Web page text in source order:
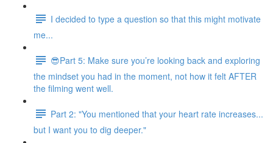
I decided to type a question so that this might motivate
me...
😎Part 5: Make sure you’re looking back and exploring
the mindset you had in the moment, not how it felt AFTER
the filming went well.
Part 2: "You mentioned that your heart rate increases...
but I want you to dig deeper."